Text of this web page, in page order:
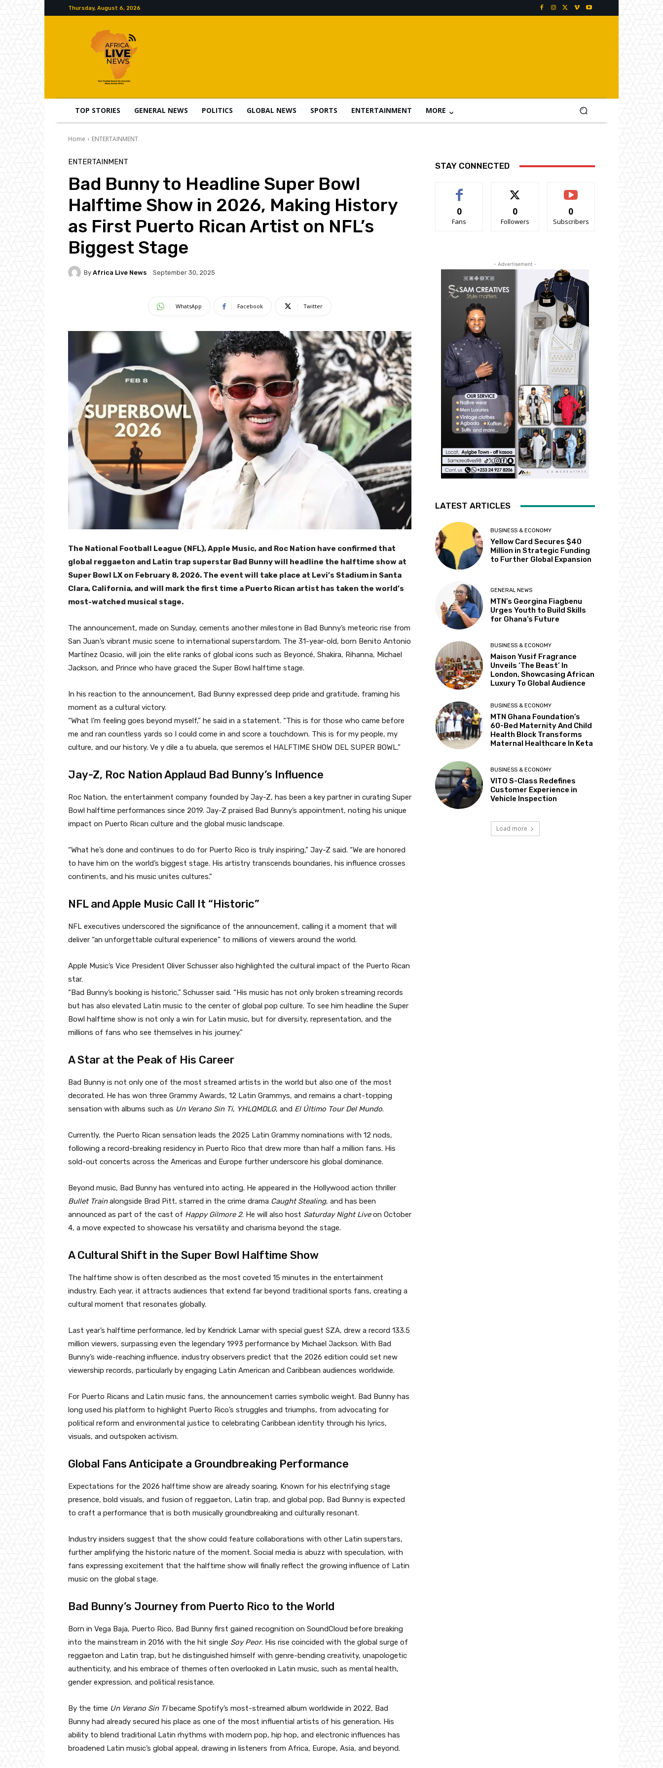
Thursday, August 6, 2026
TOP STORIES GENERAL NEWS POLITICS GLOBAL NEWS SPORTS ENTERTAINMENT MORE
Home ENTERTAINMENT
ENTERTAINMENT
Bad Bunny to Headline Super Bowl
Halftime Show in 2026, Making History
as First Puerto Rican Artist on NFL’s
Biggest Stage
By Africa Live News September 30, 2025
WhatsApp Facebook Twitter
The National Football League (NFL), Apple Music, and Roc Nation have confirmed that
global reggaeton and Latin trap superstar Bad Bunny will headline the halftime show at
Super Bowl LX on February 8, 2026. The event will take place at Levi’s Stadium in Santa
Clara, California, and will mark the first time a Puerto Rican artist has taken the world’s
most-watched musical stage.
The announcement, made on Sunday, cements another milestone in Bad Bunny’s meteoric rise from
San Juan’s vibrant music scene to international superstardom. The 31-year-old, born Benito Antonio
Martínez Ocasio, will join the elite ranks of global icons such as Beyoncé, Shakira, Rihanna, Michael
Jackson, and Prince who have graced the Super Bowl halftime stage.
In his reaction to the announcement, Bad Bunny expressed deep pride and gratitude, framing his
moment as a cultural victory.
“What I’m feeling goes beyond myself,” he said in a statement. “This is for those who came before
me and ran countless yards so I could come in and score a touchdown. This is for my people, my
culture, and our history. Ve y dile a tu abuela, que seremos el HALFTIME SHOW DEL SUPER BOWL.”
Jay-Z, Roc Nation Applaud Bad Bunny’s Influence
Roc Nation, the entertainment company founded by Jay-Z, has been a key partner in curating Super
Bowl halftime performances since 2019. Jay-Z praised Bad Bunny’s appointment, noting his unique
impact on Puerto Rican culture and the global music landscape.
“What he’s done and continues to do for Puerto Rico is truly inspiring,” Jay-Z said. “We are honored
to have him on the world’s biggest stage. His artistry transcends boundaries, his influence crosses
continents, and his music unites cultures.”
NFL and Apple Music Call It “Historic”
NFL executives underscored the significance of the announcement, calling it a moment that will
deliver “an unforgettable cultural experience” to millions of viewers around the world.
Apple Music’s Vice President Oliver Schusser also highlighted the cultural impact of the Puerto Rican
star.
“Bad Bunny’s booking is historic,” Schusser said. “His music has not only broken streaming records
but has also elevated Latin music to the center of global pop culture. To see him headline the Super
Bowl halftime show is not only a win for Latin music, but for diversity, representation, and the
millions of fans who see themselves in his journey.”
A Star at the Peak of His Career
Bad Bunny is not only one of the most streamed artists in the world but also one of the most
decorated. He has won three Grammy Awards, 12 Latin Grammys, and remains a chart-topping
sensation with albums such as Un Verano Sin Ti, YHLQMDLG, and El Último Tour Del Mundo.
Currently, the Puerto Rican sensation leads the 2025 Latin Grammy nominations with 12 nods,
following a record-breaking residency in Puerto Rico that drew more than half a million fans. His
sold-out concerts across the Americas and Europe further underscore his global dominance.
Beyond music, Bad Bunny has ventured into acting. He appeared in the Hollywood action thriller
Bullet Trainalongside Brad Pitt, starred in the crime drama Caught Stealing, and has been
announced as part of the cast of Happy Gilmore 2. He will also host Saturday Night Liveon October
4, a move expected to showcase his versatility and charisma beyond the stage.
A Cultural Shift in the Super Bowl Halftime Show
The halftime show is often described as the most coveted 15 minutes in the entertainment
industry. Each year, it attracts audiences that extend far beyond traditional sports fans, creating a
cultural moment that resonates globally.
Last year’s halftime performance, led by Kendrick Lamar with special guest SZA, drew a record 133.5
million viewers, surpassing even the legendary 1993 performance by Michael Jackson. With Bad
Bunny’s wide-reaching influence, industry observers predict that the 2026 edition could set new
viewership records, particularly by engaging Latin American and Caribbean audiences worldwide.
For Puerto Ricans and Latin music fans, the announcement carries symbolic weight. Bad Bunny has
long used his platform to highlight Puerto Rico’s struggles and triumphs, from advocating for
political reform and environmental justice to celebrating Caribbean identity through his lyrics,
visuals, and outspoken activism.
Global Fans Anticipate a Groundbreaking Performance
Expectations for the 2026 halftime show are already soaring. Known for his electrifying stage
presence, bold visuals, and fusion of reggaeton, Latin trap, and global pop, Bad Bunny is expected
to craft a performance that is both musically groundbreaking and culturally resonant.
Industry insiders suggest that the show could feature collaborations with other Latin superstars,
further amplifying the historic nature of the moment. Social media is abuzz with speculation, with
fans expressing excitement that the halftime show will finally reflect the growing influence of Latin
music on the global stage.
Bad Bunny’s Journey from Puerto Rico to the World
Born in Vega Baja, Puerto Rico, Bad Bunny first gained recognition on SoundCloud before breaking
into the mainstream in 2016 with the hit single Soy Peor. His rise coincided with the global surge of
reggaeton and Latin trap, but he distinguished himself with genre-bending creativity, unapologetic
authenticity, and his embrace of themes often overlooked in Latin music, such as mental health,
gender expression, and political resistance.
By the time Un Verano Sin Tibecame Spotify’s most-streamed album worldwide in 2022, Bad
Bunny had already secured his place as one of the most influential artists of his generation. His
ability to blend traditional Latin rhythms with modern pop, hip hop, and electronic influences has
broadened Latin music’s global appeal, drawing in listeners from Africa, Europe, Asia, and beyond.
STAY CONNECTED
0
Fans
0
Followers
0
Subscribers
- Advertisement -
LATEST ARTICLES
BUSINESS & ECONOMY
Yellow Card Secures $40
Million in Strategic Funding
to Further Global Expansion
GENERAL NEWS
MTN’s Georgina Fiagbenu
Urges Youth to Build Skills
for Ghana’s Future
BUSINESS & ECONOMY
Maison Yusif Fragrance
Unveils ‘The Beast’ In
London, Showcasing African
Luxury To Global Audience
BUSINESS & ECONOMY
MTN Ghana Foundation’s
60-Bed Maternity And Child
Health Block Transforms
Maternal Healthcare In Keta
BUSINESS & ECONOMY
VITO S-Class Redefines
Customer Experience in
Vehicle Inspection
Load more